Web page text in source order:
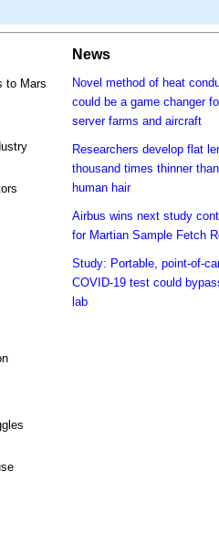
to Mars
News
Novel method of heat
could be a game changer
server farms and aircraft
Researchers develop flat
thousand times thinner
human hair
Airbus wins next study
for Martian Sample Fetch
Study: Portable, point-of-
COVID-19 test could
lab